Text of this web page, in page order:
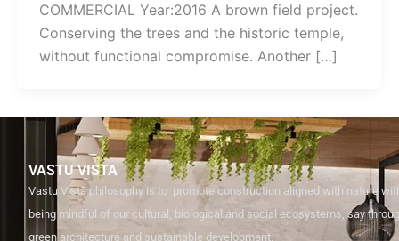
COMMERCIAL Year:2016 A brown field project.
Conserving the trees and the historic temple,
without functional compromise. Another […]
VASTU VISTA
Vastu Vista philosophy is to promote construction aligned with nature
being mindful of our cultural, biological and social ecosystems, say
green architecture and sustainable development.